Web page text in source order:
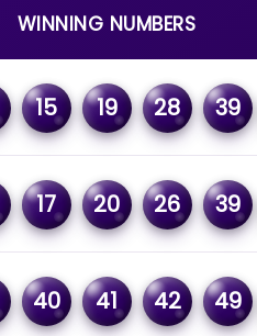
WINNING NUMBERS
15 19 28 39
17 20 26 39
40 41 42 49